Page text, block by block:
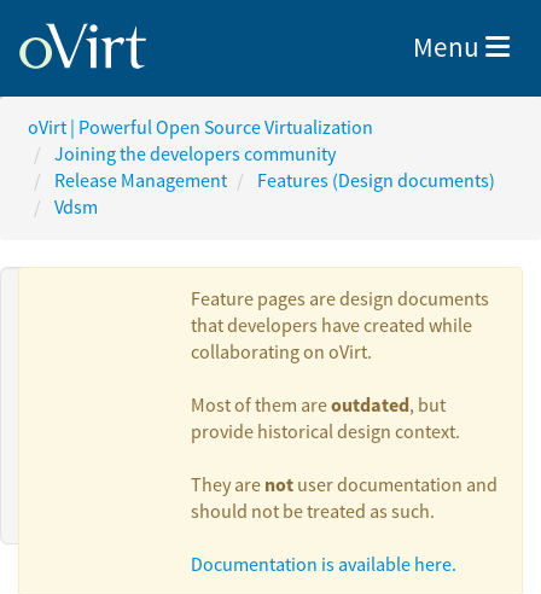
Toggle
Menu
oVirt | Powerful Open Source Virtualization
Joining the developers community
Release Management
Features (Design documents)
Vdsm
Feature pages are design documents
that developers have created while
collaborating on oVirt.
Most of them areoutdated, but
provide historical design context.
They are not user documentation and
should not be treated as such.
Documentation is available here.